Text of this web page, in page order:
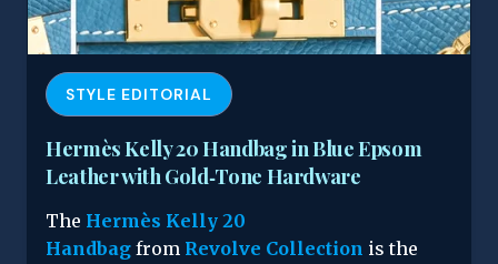
STYLE EDITORIAL
Hermès Kelly 20 Handbag in Blue Epsom
Leather with Gold‑Tone Hardware
The Hermès Kelly 20
Handbag from Revolve Collection is the